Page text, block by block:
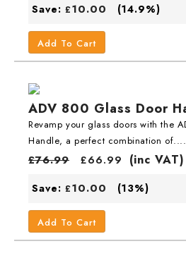
Save: £10.00 (14.9%)
Add To Cart
ADV 800 Glass Door
Revamp your glass doors with the
Handle, a perfect combination of....
£76.99 £66.99 (inc VAT)
Save: £10.00 (13%)
Add To Cart